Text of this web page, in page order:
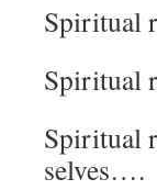
Spiritual
Spiritual
Spiritual
selves….